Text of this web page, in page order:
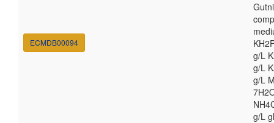
ECMDB00094
g/L
g/L
g/L
g/L